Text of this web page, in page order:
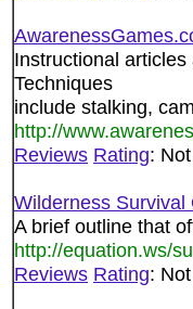
Instructional
Techniques
include stalking,
http://
Reviews Rating:
Wilderness Survival
A brief outline that
http://equation.ws/
Reviews Rating: